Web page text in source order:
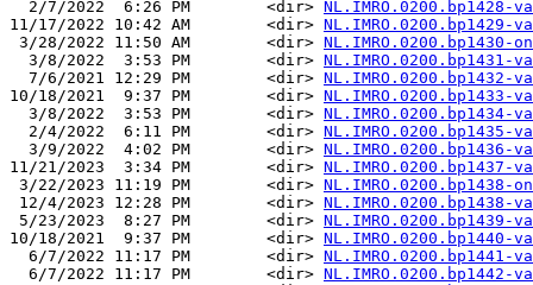
  2/7/2022  6:26 PM        <dir>
NL.IMRO.0200.bp1428-
11/17/2022 10:42 AM        <dir> NL.IMRO.0200.bp1429-
3/28/2022 11:50 AM        <dir> NL.IMRO.0200.bp1430-
  3/8/2022  3:53 PM        <dir>
NL.IMRO.0200.bp1431-
  7/6/2021 12:29 PM        <dir>
NL.IMRO.0200.bp1432-
10/18/2021  9:37 PM        <dir> NL.IMRO.0200.bp1433-
  3/8/2022  3:53 PM        <dir>
NL.IMRO.0200.bp1434-
  2/4/2022  6:11 PM        <dir>
NL.IMRO.0200.bp1435-
  3/9/2022  4:02 PM        <dir>
NL.IMRO.0200.bp1436-
11/21/2023  3:34 PM        <dir> NL.IMRO.0200.bp1437-
3/22/2023 11:19 PM        <dir> NL.IMRO.0200.bp1438-
12/4/2023 12:28 PM        <dir> NL.IMRO.0200.bp1438-
5/23/2023  8:27 PM        <dir> NL.IMRO.0200.bp1439-
10/18/2021  9:37 PM        <dir> NL.IMRO.0200.bp1440-
  6/7/2022 11:17 PM        <dir>
NL.IMRO.0200.bp1441-
  6/7/2022 11:17 PM        <dir>
NL.IMRO.0200.bp1442-